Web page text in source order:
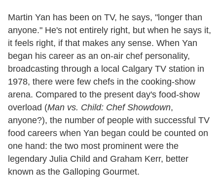
Martin Yan has been on TV, he says, "longer than
anyone." He's not entirely right, but when he says it,
it feels right, if that makes any sense. When Yan
began his career as an on-air chef personality,
broadcasting through a local Calgary TV station in
1978, there were few chefs in the cooking-show
arena. Compared to the present day's food-show
overload (Man vs. Child: Chef Showdown,
anyone?), the number of people with successful TV
food careers when Yan began could be counted on
one hand: the two most prominent were the
legendary Julia Child and Graham Kerr, better
known as the Galloping Gourmet.